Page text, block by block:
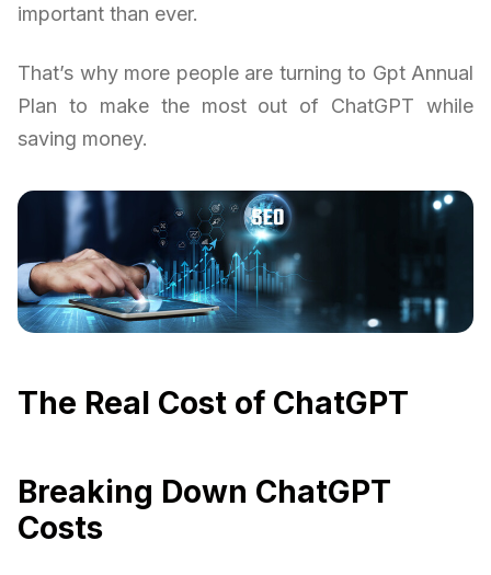
important than ever.
That’s why more people are turning to Gpt Annual
Plan to make the most out of ChatGPT while
saving money.
The Real Cost of ChatGPT
Breaking Down ChatGPT
Costs